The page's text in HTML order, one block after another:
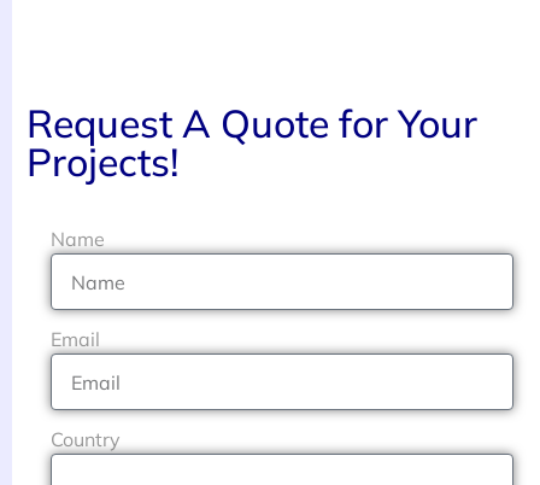
Request A Quote for Your
Projects!
Name
Email
Country